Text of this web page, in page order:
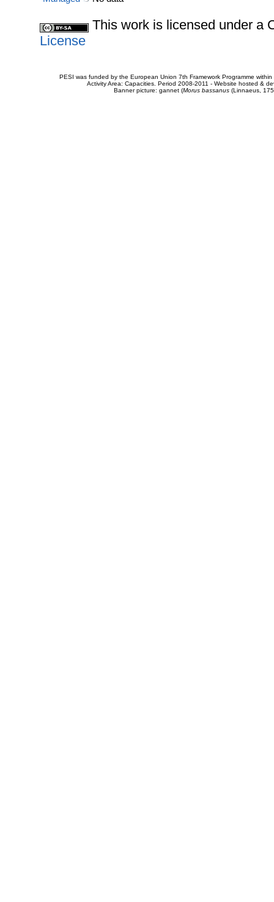
This work is licensed under a
License
PESI was funded by the European Union 7th Framework Programme
Activity Area: Capacities. Period 2008-2011 - Website hosted &
Banner picture: gannet (Morus bassanus(Linnaeus,